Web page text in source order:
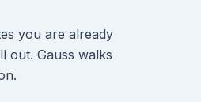
you are already
out. Gauss walks